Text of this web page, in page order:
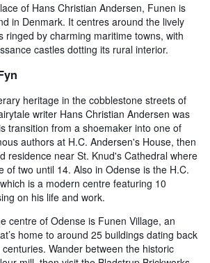
of Hans Christian Andersen, Funen is
in Denmark. It centres around the lively
ringed by charming maritime towns, with
castles dotting its rural interior.
heritage in the cobblestone streets of
writer Hans Christian Andersen was
transition from a shoemaker into one of
authors at H.C. Andersen's House, then
residence near St. Knud's Cathedral where
of two until 14. Also in Odense is the H.C.
is a modern centre featuring 10
on his life and work.
centre of Odense is Funen Village, an
home to around 25 buildings dating back
Wander between the historic